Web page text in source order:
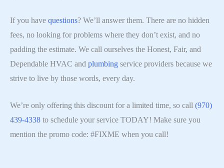
If you have questions? We’ll answer them. There are no hidden
fees, no looking for problems where they don’t exist, and no
padding the estimate. We call ourselves the Honest, Fair, and
Dependable HVAC and plumbing service providers because we
strive to live by those words, every day.
We’re only offering this discount for a limited time, so call (970)
439-4338 to schedule your service TODAY! Make sure you
mention the promo code: #FIXME when you call!